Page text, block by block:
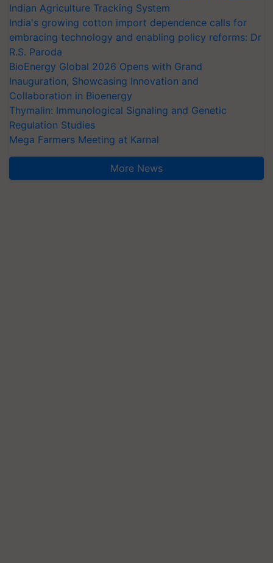
Indian Agriculture Tracking System
India's growing cotton import dependence calls for
embracing technology and enabling policy reforms: Dr
R.S. Paroda
BioEnergy Global 2026 Opens with Grand
Inauguration, Showcasing Innovation and
Collaboration in Bioenergy
Thymalin: Immunological Signaling and Genetic
Regulation Studies
Mega Farmers Meeting at Karnal
More News